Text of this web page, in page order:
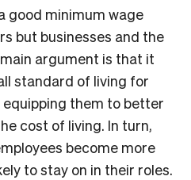
good minimum wage
but businesses and the
argument is that it
standard of living for
them to better
cost of living. In turn,
become more
to stay on in their roles.